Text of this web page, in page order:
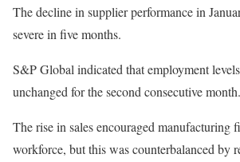
The decline in supplier performance in
severe in five months.
S&P Global indicated that employment
unchanged for the second consecutive month.
The rise in sales encouraged manufacturing
workforce, but this was counterbalanced by